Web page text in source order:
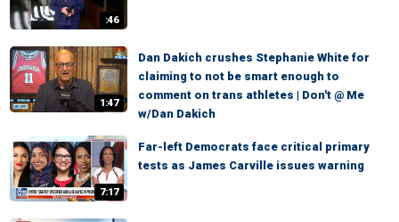
:46
1:47
Dan Dakich crushes Stephanie White for
claiming to not be smart enough to
comment on trans athletes | Don't @ Me
w/Dan Dakich
7:17
Far-left Democrats face critical primary
tests as James Carville issues warning